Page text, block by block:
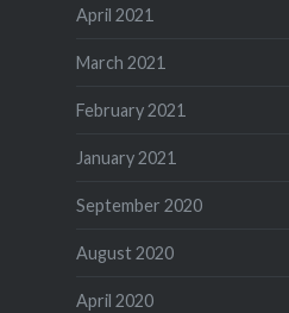
April 2021
March 2021
February 2021
January 2021
September 2020
August 2020
April 2020